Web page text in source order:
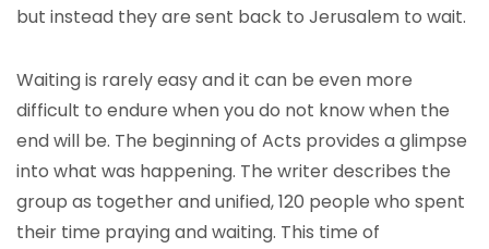
but instead they are sent back to Jerusalem to wait.
Waiting is rarely easy and it can be even more
difficult to endure when you do not know when the
end will be. The beginning of Acts provides a glimpse
into what was happening. The writer describes the
group as together and unified, 120 people who spent
their time praying and waiting. This time of